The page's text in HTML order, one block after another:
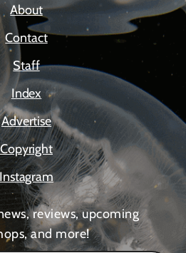
About
Contact
Staff
Index
Advertise
Copyright
Instagram
reviews, upcoming
and more!